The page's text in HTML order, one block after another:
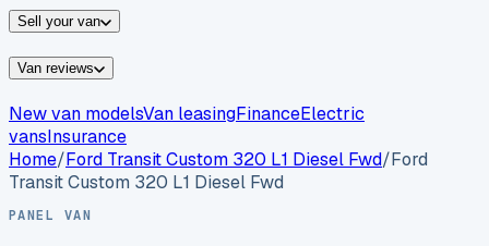
Sell your van
Van reviews
New van modelsVan leasingFinanceElectric
vansInsurance
Home/Ford Transit Custom 320 L1 Diesel Fwd/Ford
Transit Custom 320 L1 Diesel Fwd
PANEL VAN